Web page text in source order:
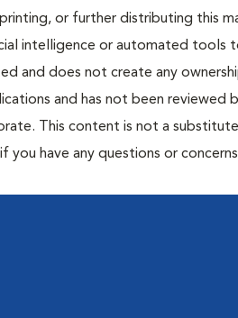
or further distributing this
intelligence or automated tools
and does not create any
and has not been reviewed
This content is not a
you have any questions or